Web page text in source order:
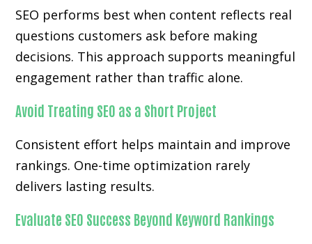
SEO performs best when content reflects real
questions customers ask before making
decisions. This approach supports meaningful
engagement rather than traffic alone.
Avoid Treating SEO as a Short Project
Consistent effort helps maintain and improve
rankings. One-time optimization rarely
delivers lasting results.
Evaluate SEO Success Beyond Keyword Rankings